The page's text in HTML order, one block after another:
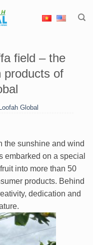
field – the
products of
Loofah Global
the sunshine and wind
embarked on a special
into more than 50
products. Behind
dedication and